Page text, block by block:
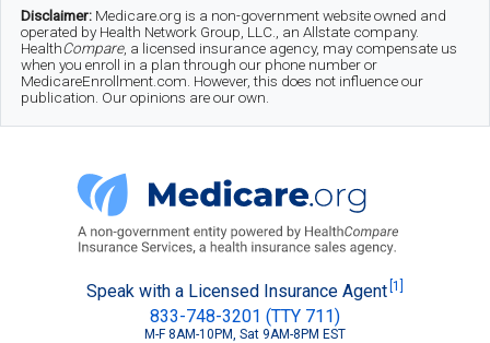
Skip
main
Skip
secondary
Skip
footer
Disclaimer: Medicare.org is a non-government website owned and
operated by Health Network Group, LLC., an Allstate company.
HealthCompare, a licensed insurance agency, may compensate us
when you enroll in a plan through our phone number or
MedicareEnrollment.com. However, this does not influence our
publication. Our opinions are our own.
Medicare.org
Speak with a Licensed Insurance Agent [1]
833-748-3201 (TTY 711)
M-F 8AM-10PM, Sat 9AM-8PM EST